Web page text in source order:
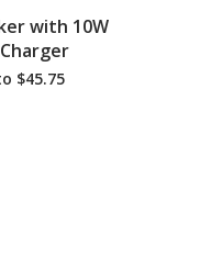
with 10W
$45.75